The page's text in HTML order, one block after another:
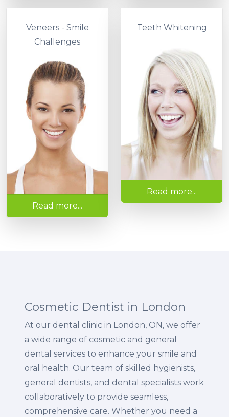
Veneers - Smile
Challenges
Read more...
Teeth Whitening
Read more...
Cosmetic Dentist in London
At our dental clinic in London, ON, we offer
a wide range of cosmetic and general
dental services to enhance your smile and
oral health. Our team of skilled hygienists,
general dentists, and dental specialists work
collaboratively to provide seamless,
comprehensive care. Whether you need a